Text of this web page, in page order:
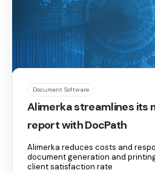
Document Software
Alimerka streamlines its
report with DocPath
Alimerka reduces costs and
document generation and
client satisfaction rate